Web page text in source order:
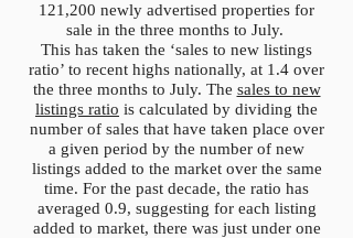
121,200 newly advertised properties for
sale in the three months to July.
This has taken the ‘sales to new listings
ratio’ to recent highs nationally, at 1.4 over
the three months to July. The sales to new
listings ratio is calculated by dividing the
number of sales that have taken place over
a given period by the number of new
listings added to the market over the same
time. For the past decade, the ratio has
averaged 0.9, suggesting for each listing
added to market, there was just under one